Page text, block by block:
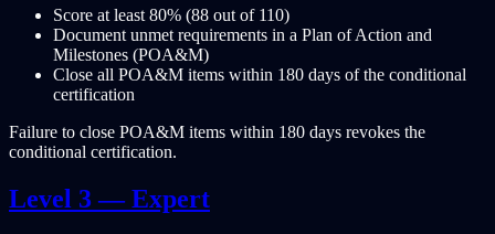
Score at least 80% (88 out of 110)
Document unmet requirements in a Plan of Action and
Milestones (POA&M)
Close all POA&M items within 180 days of the conditional
certification
Failure to close POA&M items within 180 days revokes the
conditional certification.
Level 3 — Expert